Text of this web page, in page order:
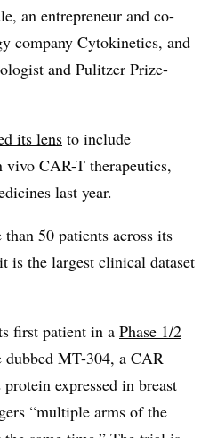
an entrepreneur and co-
company Cytokinetics, and
and Pulitzer Prize-
its lens to include
vivo CAR-T therapeutics,
last year.
50 patients across its
is the largest clinical dataset
first patient in a Phase 1/2
dubbed MT-304, a CAR
expressed in breast
“multiple arms of the